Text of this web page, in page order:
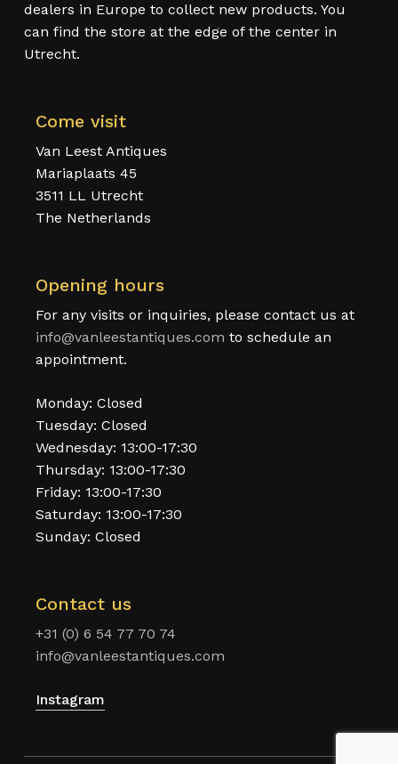
dealers in Europe to collect new products. You
can find the store at the edge of the center in
Utrecht.
Come visit
Van Leest Antiques
Mariaplaats 45
3511 LL Utrecht
The Netherlands
Opening hours
For any visits or inquiries, please contact us at
info@vanleestantiques.com to schedule an
appointment.
Monday: Closed
Tuesday: Closed
Wednesday: 13:00-17:30
Thursday: 13:00-17:30
Friday: 13:00-17:30
Saturday: 13:00-17:30
Sunday: Closed
Contact us
+31 (0) 6 54 77 70 74
info@vanleestantiques.com
Instagram